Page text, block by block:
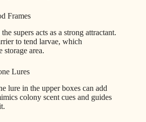
Frames
supers acts as a strong attractant.
to tend larvae, which
storage area.
Lures
lure in the upper boxes can add
colony scent cues and guides